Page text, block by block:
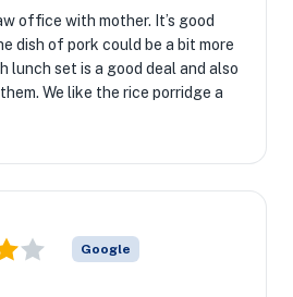
office with mother. It’s good
dish of pork could be a bit more
lunch set is a good deal and also
We like the rice porridge a
Google